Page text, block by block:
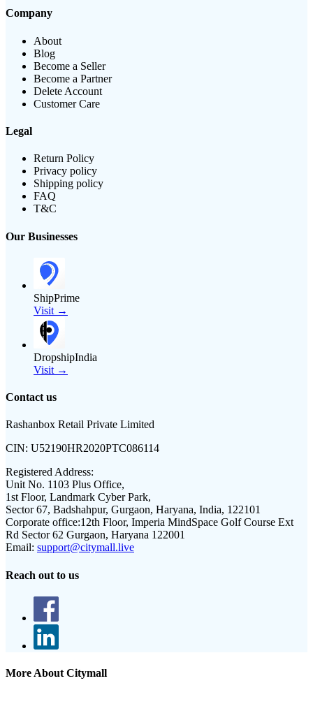
Company
About
Blog
Become a Seller
Become a Partner
Delete Account
Customer Care
Legal
Return Policy
Privacy policy
Shipping policy
FAQ
T&C
Our Businesses
ShipPrime
Visit →
DropshipIndia
Visit →
Contact us
Rashanbox Retail Private Limited
CIN: U52190HR2020PTC086114
Registered Address:
Unit No. 1103 Plus Office,
1st Floor, Landmark Cyber Park,
Sector 67, Badshahpur, Gurgaon, Haryana, India, 122101
Corporate office:12th Floor, Imperia MindSpace Golf Course Ext
Rd Sector 62 Gurgaon, Haryana 122001
Email: support@citymall.live
Reach out to us
More About Citymall